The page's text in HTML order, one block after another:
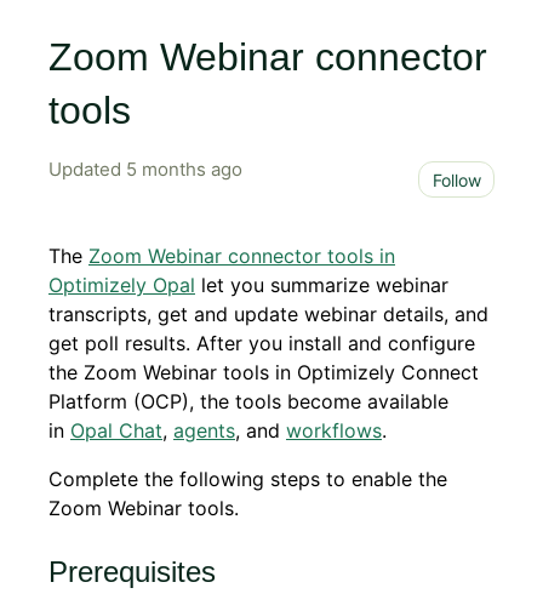
Zoom Webinar connector
tools
Updated 5 months ago Follow
The Zoom Webinar connector tools in
Optimizely Opal let you summarize webinar
transcripts, get and update webinar details, and
get poll results. After you install and configure
the Zoom Webinar tools in Optimizely Connect
Platform (OCP), the tools become available
in Opal Chat, agents, and workflows.
Complete the following steps to enable the
Zoom Webinar tools.
Prerequisites